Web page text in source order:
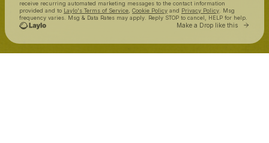
receive recurring automated marketing messages to the contact information
provided and to Laylo's Terms of Service Cookie Policy and Privacy Policy . Msg
frequency varies. Msg & Data Rates may apply. Reply STOP to cancel, HELP for help.
Make a Drop like this Go